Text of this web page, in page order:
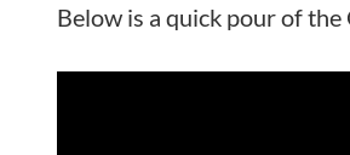
Below is a quick pour of